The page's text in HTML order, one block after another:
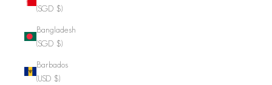
(SGD $)
Bangladesh
(SGD $)
Barbados
(USD $)